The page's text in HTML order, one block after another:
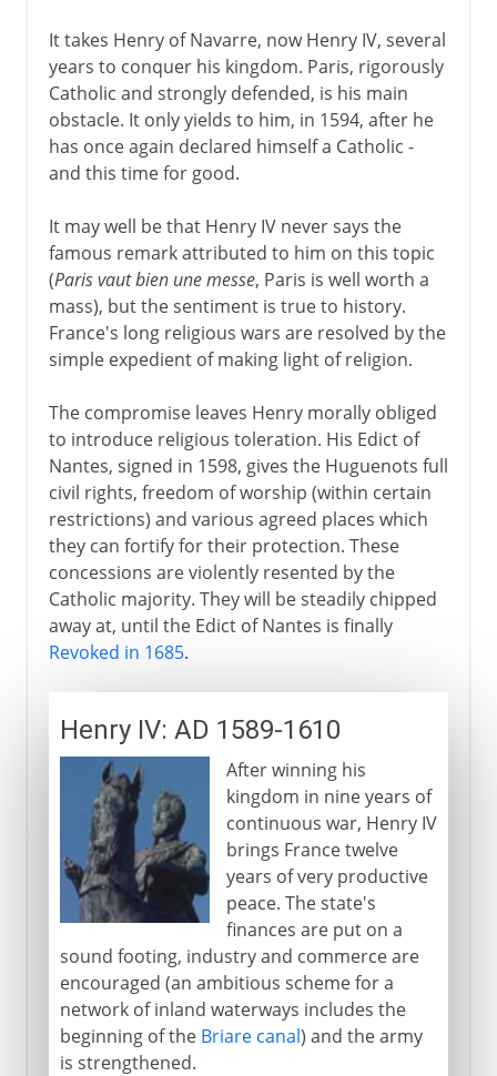
It takes Henry of Navarre, now Henry IV, several
years to conquer his kingdom. Paris, rigorously
Catholic and strongly defended, is his main
obstacle. It only yields to him, in 1594, after he
has once again declared himself a Catholic -
and this time for good.
It may well be that Henry IV never says the
famous remark attributed to him on this topic
(Paris vaut bien une messe, Paris is well worth a
mass), but the sentiment is true to history.
France's long religious wars are resolved by the
simple expedient of making light of religion.
The compromise leaves Henry morally obliged
to introduce religious toleration. His Edict of
Nantes, signed in 1598, gives the Huguenots full
civil rights, freedom of worship (within certain
restrictions) and various agreed places which
they can fortify for their protection. These
concessions are violently resented by the
Catholic majority. They will be steadily chipped
away at, until the Edict of Nantes is finally
Revoked in 1685.
Henry IV: AD 1589-1610
After winning his
kingdom in nine years of
continuous war, Henry IV
brings France twelve
years of very productive
peace. The state's
finances are put on a
sound footing, industry and commerce are
encouraged (an ambitious scheme for a
network of inland waterways includes the
beginning of the Briare canal) and the army
is strengthened.